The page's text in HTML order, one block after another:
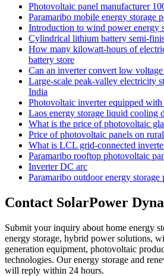
Photovoltaic panel manufacturer
Paramaribo mobile energy storage
Introduction to wind power energy
Cylindrical lithium battery semi-
How many kilowatt-hours of
battery store
Can an inverter convert low
Large-scale peak-valley electricity
India
Photovoltaic inverter equipped
Laos energy storage liquid cooling
What is the price of photovoltaic
Price of photovoltaic panels on
What is LCL grid-connected
Paramaribo rooftop photovoltaic
Inverter DC arc
Paramaribo outdoor energy storage
Contact SolarPower
Submit your inquiry about home energy
energy storage, hybrid power solutions,
generation equipment, photovoltaic
technologies. Our energy storage and
will reply within 24 hours.